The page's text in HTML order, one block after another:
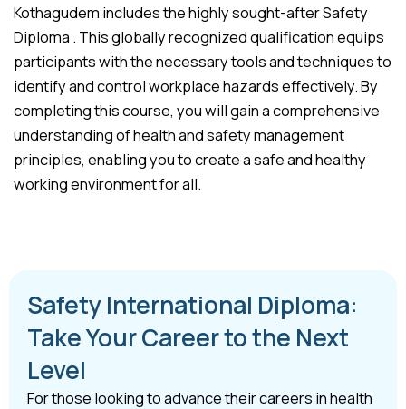
Kothagudem includes the highly sought-after Safety
Diploma . This globally recognized qualification equips
participants with the necessary tools and techniques to
identify and control workplace hazards effectively. By
completing this course, you will gain a comprehensive
understanding of health and safety management
principles, enabling you to create a safe and healthy
working environment for all.
Safety International Diploma:
Take Your Career to the Next
Level
For those looking to advance their careers in health